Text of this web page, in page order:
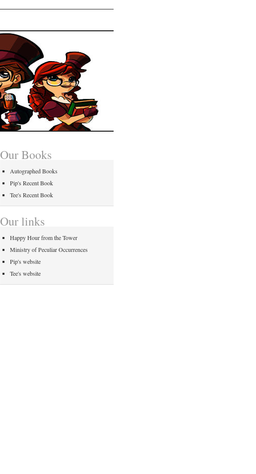
Our Books
Autographed Books
Pip's Recent Book
Tee's Recent Book
Our links
Happy Hour from the Tower
Ministry of Peculiar Occurrences
Pip's website
Tee's website